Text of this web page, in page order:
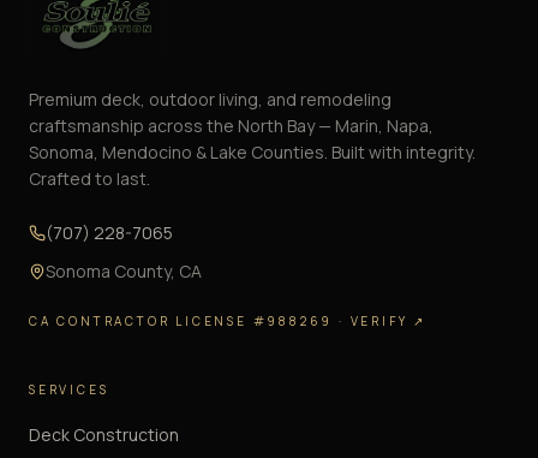
Premium deck, outdoor living, and remodeling
craftsmanship across the North Bay — Marin, Napa,
Sonoma, Mendocino & Lake Counties. Built with integrity.
Crafted to last.
(707) 228-7065
Sonoma County, CA
CA CONTRACTOR LICENSE #988269 · VERIFY ↗
SERVICES
Deck Construction